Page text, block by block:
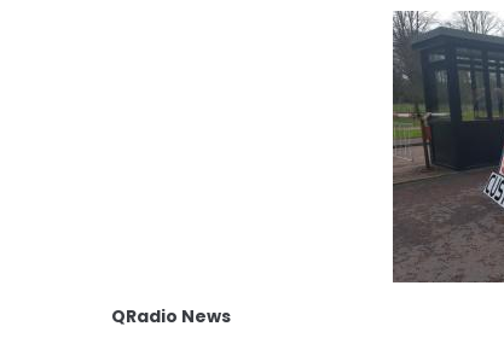
QRadio News